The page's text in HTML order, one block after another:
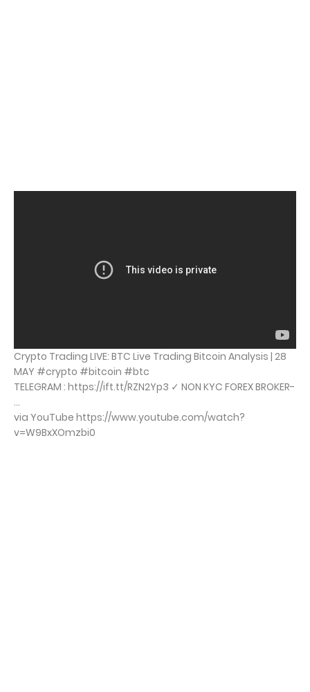
Crypto Trading LIVE: BTC Live Trading Bitcoin Analysis | 28
MAY #crypto #bitcoin #btc
TELEGRAM : https://ift.tt/RZN2Yp3 ✓ NON KYC FOREX BROKER-
...
via YouTube https://www.youtube.com/watch?
v=W9BxXOmzbi0